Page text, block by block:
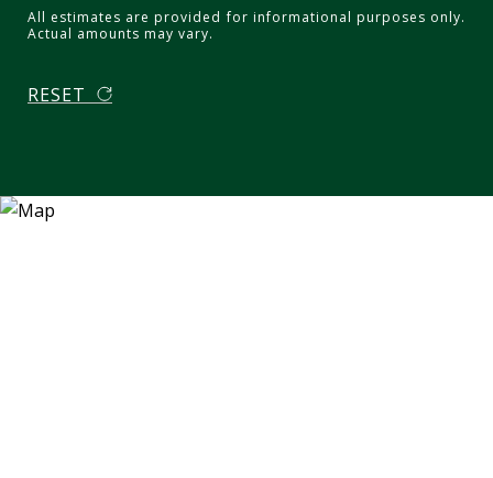
All estimates are provided for informational purposes only.
Actual amounts may vary.
RESET